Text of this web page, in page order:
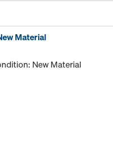
Material
New Material